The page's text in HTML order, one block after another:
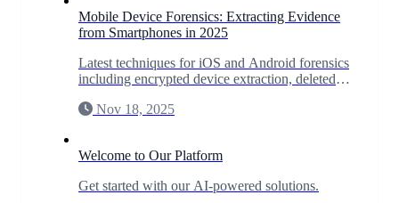
Mobile Device Forensics: Extracting Evidence
from Smartphones in 2025
Latest techniques for iOS and Android forensics
including encrypted device extraction, deleted
WhatsApp, Signal, and more.
Nov 18, 2025
Welcome to Our Platform
Get started with our AI-powered solutions.